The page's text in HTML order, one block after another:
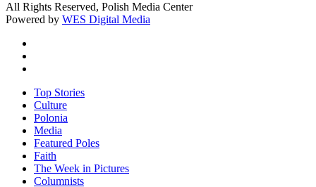
All Rights Reserved, Polish Media Center
Powered by WES Digital Media
Close
Menu
Top Stories
Culture
Polonia
Media
Featured Poles
Faith
The Week in Pictures
Columnists